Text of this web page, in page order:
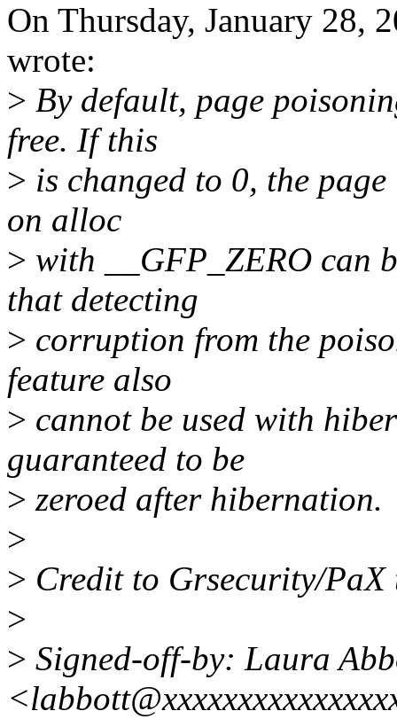
On Thursday, January 28,
wrote:
> By default, page
free. If this
> is changed to 0, the
on alloc
> with __GFP_ZERO can
that detecting
> corruption from the
feature also
> cannot be used with
guaranteed to be
> zeroed after hibernation.
>
> Credit to Grsecurity/
>
> Signed-off-by: Laura